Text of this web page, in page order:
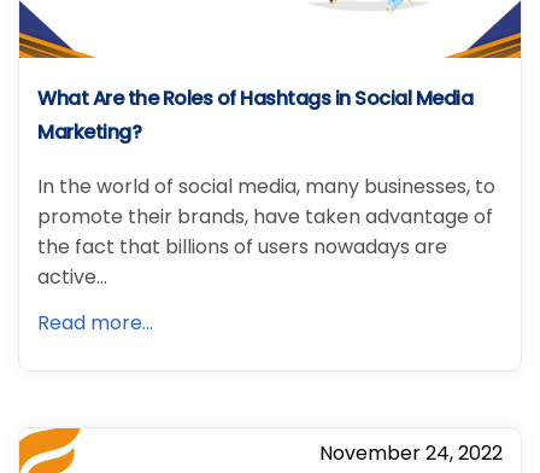
What Are the Roles of Hashtags in Social Media
Marketing?
In the world of social media, many businesses, to
promote their brands, have taken advantage of
the fact that billions of users nowadays are
active…
Read more...
November 24, 2022